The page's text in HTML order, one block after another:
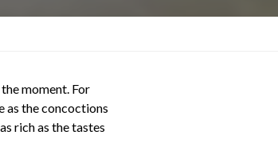
moment. For
as the concoctions
rich as the tastes